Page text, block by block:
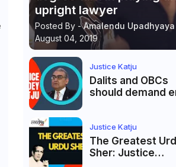
upright lawyer
Posted By - Amalendu Upadhyaya
August 04, 2019
Justice Katju
Dalits and OBCs
should demand
Justice Katju
The Greatest
Sher: Justice